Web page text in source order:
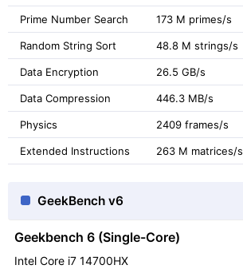
Prime Number Search 173 M primes/s
Random String Sort 48.8 M strings/s
Data Encryption 26.5 GB/s
Data Compression 446.3 MB/s
Physics 2409 frames/s
Extended Instructions 263 M matrices/s
GeekBench v6
Geekbench 6 (Single-Core)
Intel Core i7 14700HX